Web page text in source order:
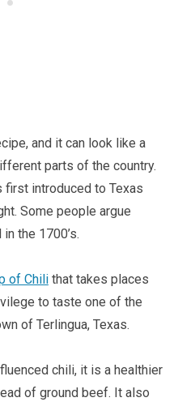
and it can look like a
parts of the country.
first introduced to Texas
Some people argue
the 1700’s.
of Chilithat takes places
to taste one of the
of Terlingua, Texas.
chili, it is a healthier
of ground beef. It also